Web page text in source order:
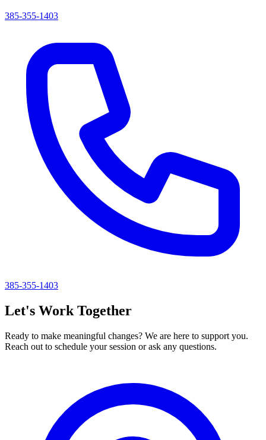
385-355-1403
385-355-1403
Let's Work Together
Ready to make meaningful changes? We are here to support you.
Reach out to schedule your session or ask any questions.